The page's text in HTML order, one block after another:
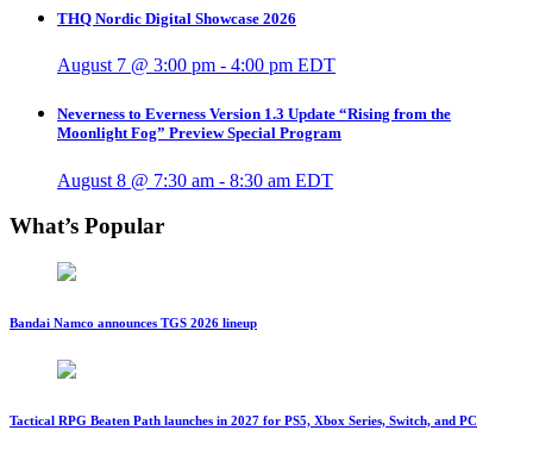
THQ Nordic Digital Showcase 2026
August 7 @ 3:00 pm - 4:00 pm EDT
Neverness to Everness Version 1.3 Update “Rising from the
Moonlight Fog” Preview Special Program
August 8 @ 7:30 am - 8:30 am EDT
What’s Popular
Bandai Namco announces TGS 2026 lineup
Tactical RPG Beaten Path launches in 2027 for PS5, Xbox Series, Switch, and PC